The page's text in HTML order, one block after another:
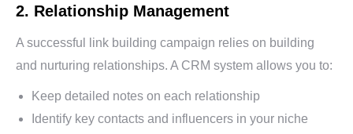
2. Relationship Management
A successful link building campaign relies on building
and nurturing relationships. A CRM system allows you to:
Keep detailed notes on each relationship
Identify key contacts and influencers in your niche